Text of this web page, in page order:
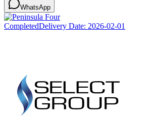
WhatsApp
CompletedDelivery Date: 2026-02-01